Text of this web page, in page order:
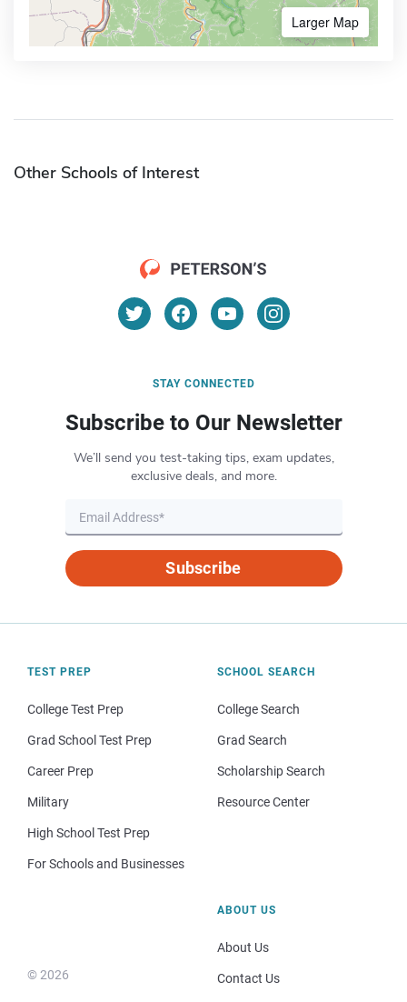
Larger Map
Other Schools of Interest
STAY CONNECTED
Subscribe to Our Newsletter
We’ll send you test-taking tips, exam updates,
exclusive deals, and more.
Subscribe
TEST PREP
College Test Prep
Grad School Test Prep
Career Prep
Military
High School Test Prep
For Schools and Businesses
SCHOOL SEARCH
College Search
Grad Search
Scholarship Search
Resource Center
© 2026
ABOUT US
About Us
Contact Us